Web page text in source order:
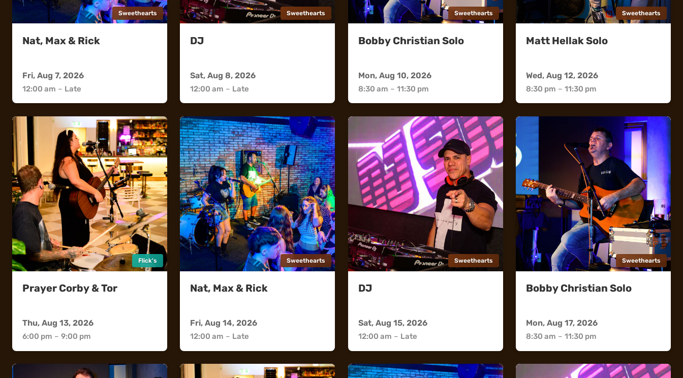
Sweethearts
Nat, Max & Rick
Fri, Aug 7, 2026
12:00 am – Late
Sweethearts
DJ
Sat, Aug 8, 2026
12:00 am – Late
Sweethearts
Bobby Christian Solo
Mon, Aug 10, 2026
8:30 am – 11:30 pm
Sweethearts
Matt Hellak Solo
Wed, Aug 12, 2026
8:30 pm – 11:30 pm
Flick's
Prayer Corby & Tor
Thu, Aug 13, 2026
6:00 pm – 9:00 pm
Sweethearts
Nat, Max & Rick
Fri, Aug 14, 2026
12:00 am – Late
Sweethearts
DJ
Sat, Aug 15, 2026
12:00 am – Late
Sweethearts
Bobby Christian Solo
Mon, Aug 17, 2026
8:30 am – 11:30 pm